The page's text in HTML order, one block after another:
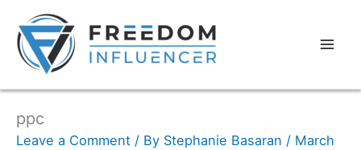
ppc
Leave a Comment / By Stephanie Basaran / March